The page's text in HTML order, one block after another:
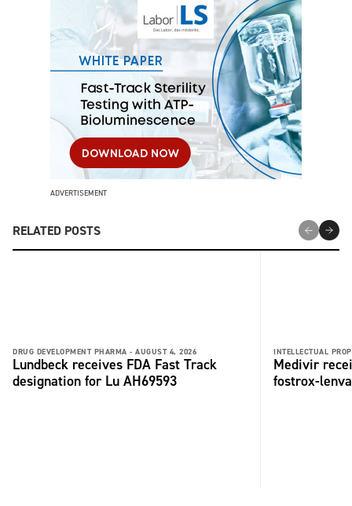
ADVERTISEMENT
RELATED POSTS
DRUG DEVELOPMENT PHARMA - AUGUST 4, 2026
Lundbeck receives FDA Fast Track
designation for Lu AH69593
INTELLECTUAL
Medivir
fostrox-